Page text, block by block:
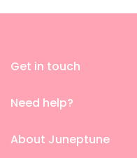
Get in touch
Need help?
About Juneptune